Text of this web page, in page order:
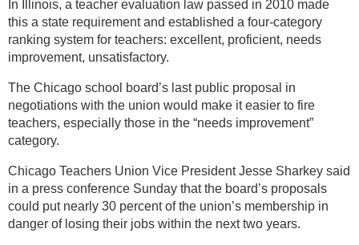
In Illinois, a teacher evaluation law passed in 2010 made
this a state requirement and established a four-category
ranking system for teachers: excellent, proficient, needs
improvement, unsatisfactory.
The Chicago school board’s last public proposal in
negotiations with the union would make it easier to fire
teachers, especially those in the “needs improvement”
category.
Chicago Teachers Union Vice President Jesse Sharkey said
in a press conference Sunday that the board’s proposals
could put nearly 30 percent of the union’s membership in
danger of losing their jobs within the next two years.